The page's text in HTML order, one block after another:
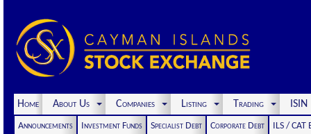
Home About Us Companies Listing Trading
Announcements Investment Funds Specialist Debt Corporate Debt
ILS / CAT